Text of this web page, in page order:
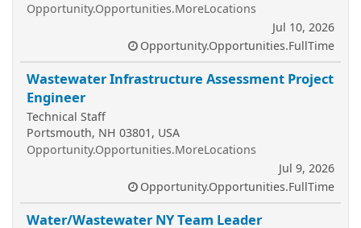
Opportunity.Opportunities.MoreLocations
Jul 10, 2026
Opportunity.Opportunities.FullTime
Wastewater Infrastructure Assessment Project
Engineer
Technical Staff
Portsmouth, NH 03801, USA
Opportunity.Opportunities.MoreLocations
Jul 9, 2026
Opportunity.Opportunities.FullTime
Water/Wastewater NY Team Leader